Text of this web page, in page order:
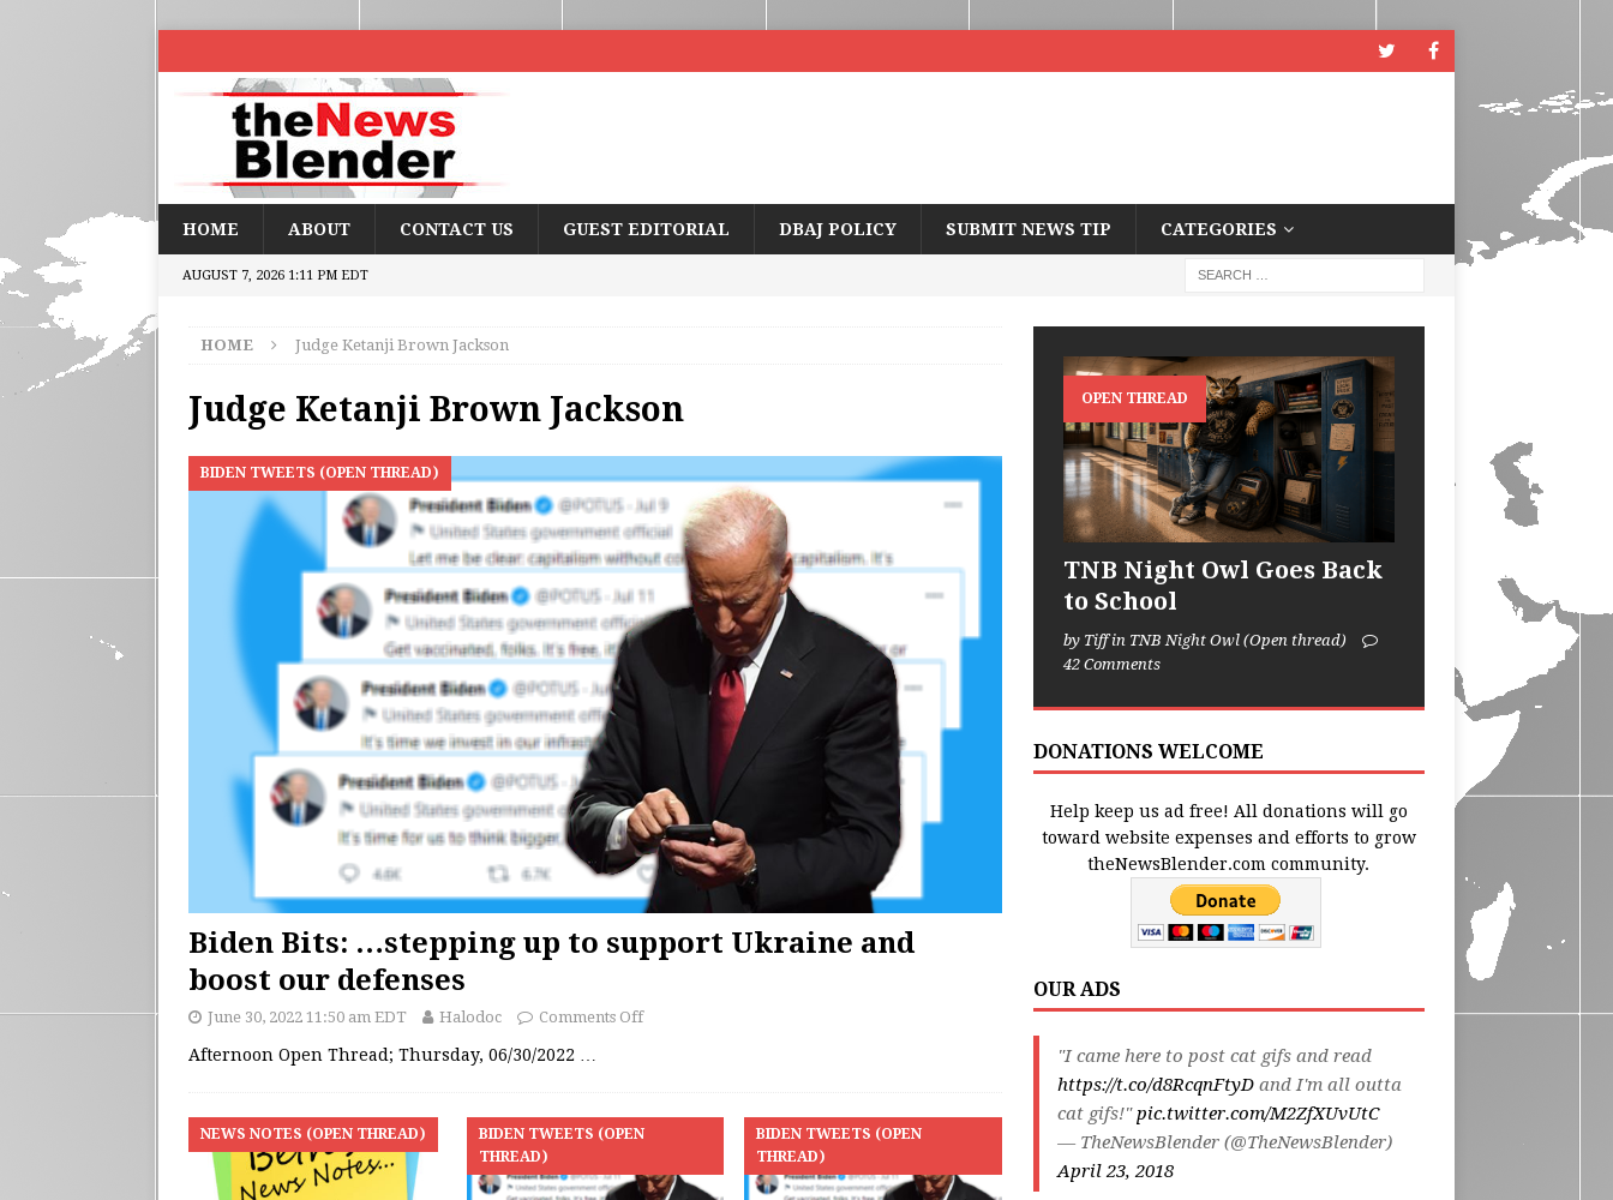
HOME ABOUT CONTACT US GUEST EDITORIAL DBAJ POLICY SUBMIT NEWS TIP CATEGORIES
AUGUST 7, 2026 1:11 PM EDT
HOME Judge Ketanji Brown Jackson
Judge Ketanji Brown Jackson
BIDEN TWEETS (OPEN THREAD)
Biden Bits: …stepping up to support Ukraine and
boost our defenses
June 30, 2022 11:50 am EDT Halodoc Comments Off
Afternoon Open Thread; Thursday, 06/30/2022
NEWS NOTES (OPEN THREAD)
BIDEN TWEETS (OPEN
THREAD)
BIDEN TWEETS (OPEN
THREAD)
OPEN THREAD
TNB Night Owl Goes Back
to School
by Tiff in TNB Night Owl (Open thread)
42 Comments
DONATIONS WELCOME
Help keep us ad free! All donations will go
toward website expenses and efforts to grow
theNewsBlender.com community.
OUR ADS
"I came here to post cat gifs and read
https://t.co/d8RcqnFtyDand I'm all outta
cat gifs!"pic.twitter.com/M2ZfXUvUtC
— TheNewsBlender (@TheNewsBlender)
April 23, 2018